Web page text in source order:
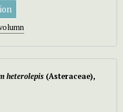
heterolepis (Asteraceae),